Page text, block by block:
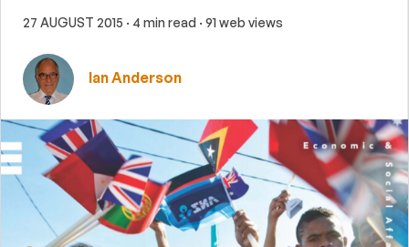
27 AUGUST 2015 · 4 min read · 91 web views
Ian Anderson